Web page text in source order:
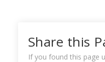
Share this
If you found this page